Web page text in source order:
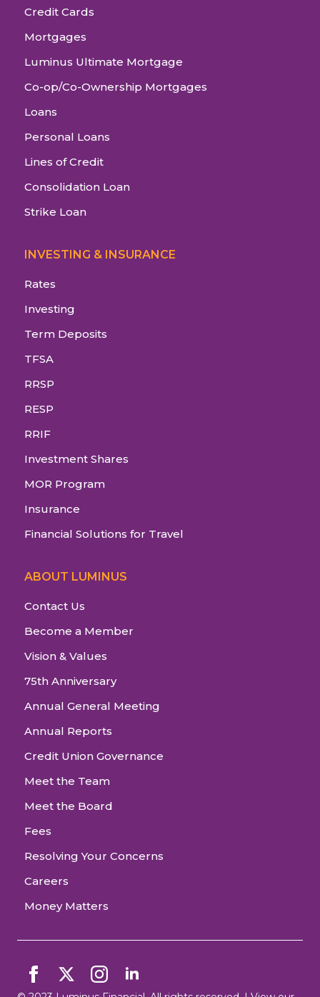
Credit Cards
Mortgages
Luminus Ultimate Mortgage
Co-op/Co-Ownership Mortgages
Loans
Personal Loans
Lines of Credit
Consolidation Loan
Strike Loan
INVESTING & INSURANCE
Rates
Investing
Term Deposits
TFSA
RRSP
RESP
RRIF
Investment Shares
MOR Program
Insurance
Financial Solutions for Travel
ABOUT LUMINUS
Contact Us
Become a Member
Vision & Values
75th Anniversary
Annual General Meeting
Annual Reports
Credit Union Governance
Meet the Team
Meet the Board
Fees
Resolving Your Concerns
Careers
Money Matters